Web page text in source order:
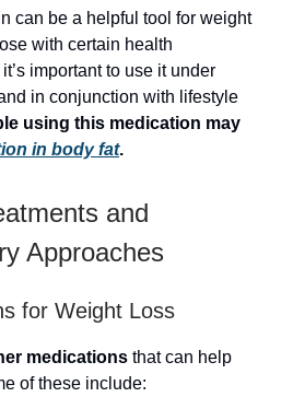
can be a helpful tool for weight
with certain health
important to use it under
in conjunction with lifestyle
using this medication may
in body fat.
and
Approaches
for Weight Loss
medications that can help
of these include: